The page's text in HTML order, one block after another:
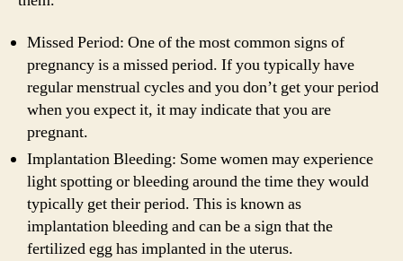
Missed Period: One of the most common signs of
pregnancy is a missed period. If you typically have
regular menstrual cycles and you don’t get your period
when you expect it, it may indicate that you are
pregnant.
Implantation Bleeding: Some women may experience
light spotting or bleeding around the time they would
typically get their period. This is known as
implantation bleeding and can be a sign that the
fertilized egg has implanted in the uterus.